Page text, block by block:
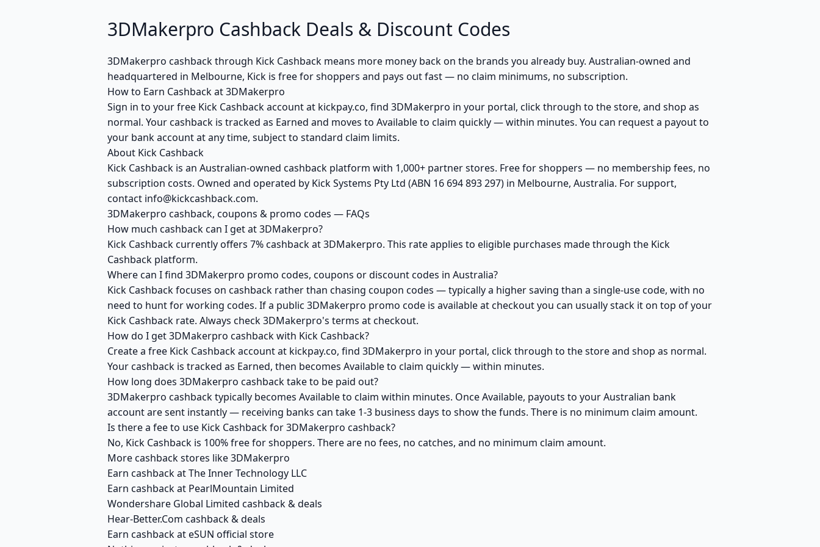
3DMakerpro Cashback Deals & Discount Codes
3DMakerpro cashback through Kick Cashback means more money back on the brands you already buy. Australian-owned and
headquartered in Melbourne, Kick is free for shoppers and pays out fast — no claim minimums, no subscription.
How to Earn Cashback at 3DMakerpro
Sign in to your free Kick Cashback account at kickpay.co, find 3DMakerpro in your portal, click through to the store, and shop as
normal. Your cashback is tracked as Earned and moves to Available to claim quickly — within minutes. You can request a payout to
your bank account at any time, subject to standard claim limits.
About Kick Cashback
Kick Cashback is an Australian-owned cashback platform with 1,000+ partner stores. Free for shoppers — no membership fees, no
subscription costs. Owned and operated by Kick Systems Pty Ltd (ABN 16 694 893 297) in Melbourne, Australia. For support,
contact info@kickcashback.com.
3DMakerpro cashback, coupons & promo codes — FAQs
How much cashback can I get at 3DMakerpro?
Kick Cashback currently offers 7% cashback at 3DMakerpro. This rate applies to eligible purchases made through the Kick
Cashback platform.
Where can I find 3DMakerpro promo codes, coupons or discount codes in Australia?
Kick Cashback focuses on cashback rather than chasing coupon codes — typically a higher saving than a single-use code, with no
need to hunt for working codes. If a public 3DMakerpro promo code is available at checkout you can usually stack it on top of your
Kick Cashback rate. Always check 3DMakerpro's terms at checkout.
How do I get 3DMakerpro cashback with Kick Cashback?
Create a free Kick Cashback account at kickpay.co, find 3DMakerpro in your portal, click through to the store and shop as normal.
Your cashback is tracked as Earned, then becomes Available to claim quickly — within minutes.
How long does 3DMakerpro cashback take to be paid out?
3DMakerpro cashback typically becomes Available to claim within minutes. Once Available, payouts to your Australian bank
account are sent instantly — receiving banks can take 1-3 business days to show the funds. There is no minimum claim amount.
Is there a fee to use Kick Cashback for 3DMakerpro cashback?
No, Kick Cashback is 100% free for shoppers. There are no fees, no catches, and no minimum claim amount.
More cashback stores like 3DMakerpro
Earn cashback at The Inner Technology LLC
Earn cashback at PearlMountain Limited
Wondershare Global Limited cashback & deals
Hear-Better.Com cashback & deals
Earn cashback at eSUN official store